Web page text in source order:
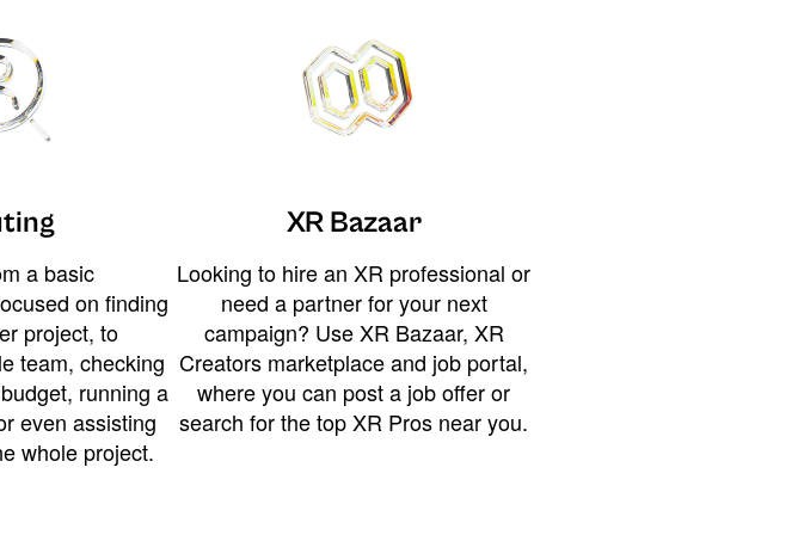
a basic
on finding
project, to
team, checking
running a
even assisting
whole project.
XR Bazaar
Looking to hire an XR professional or
need a partner for your next
campaign? Use XR Bazaar, XR
Creators marketplace and job portal,
where you can post a job offer or
search for the top XR Pros near you.